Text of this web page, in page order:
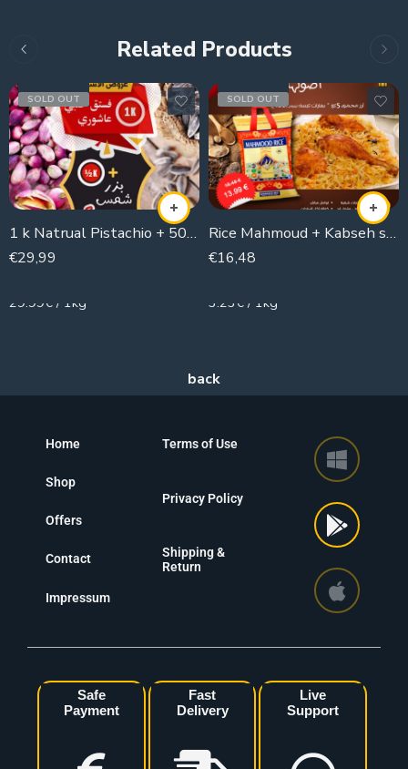
Related Products
SOLD OUT
1 k Natrual Pistachio + 500g Sunflower seeds
€29,99
29.99€ / 1kg
SOLD OUT
Rice Mahmoud + Kabseh spices
€16,48
3.23€ / 1kg
Home
Shop
Offers
Contact
Impressum
Terms of Use
Privacy Policy
Shipping &
Return
Safe
Payment
Fast
Delivery
Live
Support